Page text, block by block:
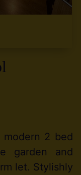
modern 2 bed
garden and
let. Stylishly